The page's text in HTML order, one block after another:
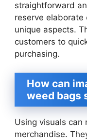
straightforward
reserve
unique aspects.
customers to
purchasing.
How can
weed bags
Using visuals can
merchandise.